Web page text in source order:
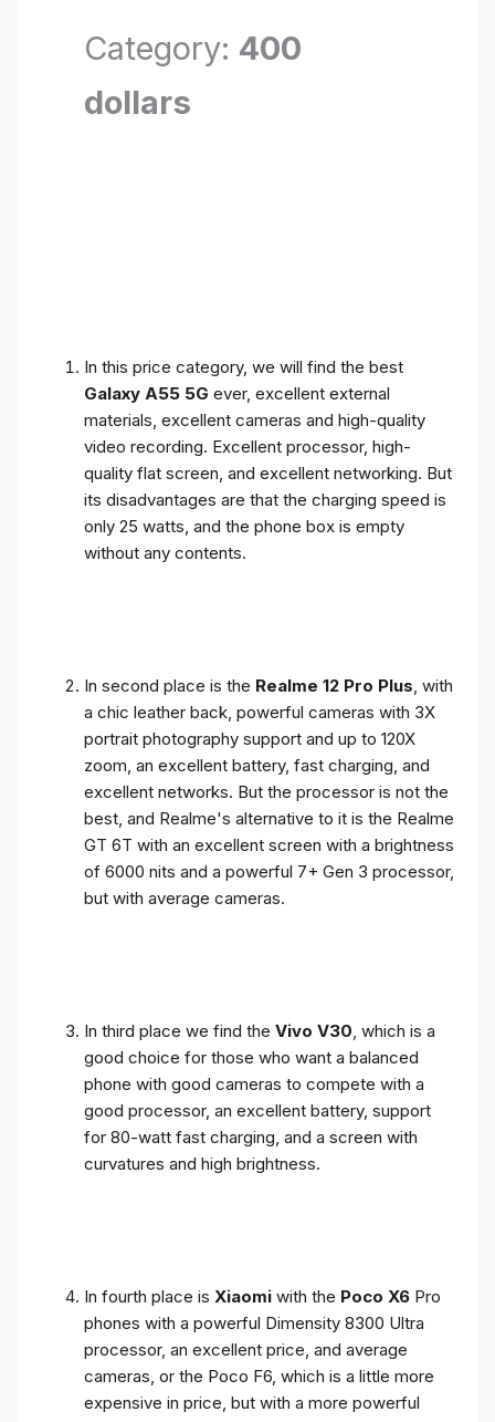
Category: 400
dollars
In this price category, we will find the best
Galaxy A55 5G ever, excellent external
materials, excellent cameras and high-quality
video recording. Excellent processor, high-
quality flat screen, and excellent networking. But
its disadvantages are that the charging speed is
only 25 watts, and the phone box is empty
without any contents.
In second place is the Realme 12 Pro Plus , with
a chic leather back, powerful cameras with 3X
portrait photography support and up to 120X
zoom, an excellent battery, fast charging, and
excellent networks. But the processor is not the
best, and Realme's alternative to it is the Realme
GT 6T with an excellent screen with a brightness
of 6000 nits and a powerful 7+ Gen 3 processor,
but with average cameras.
In third place we find the Vivo V30 , which is a
good choice for those who want a balanced
phone with good cameras to compete with a
good processor, an excellent battery, support
for 80-watt fast charging, and a screen with
curvatures and high brightness.
In fourth place is Xiaomi with the Poco X6 Pro
phones with a powerful Dimensity 8300 Ultra
processor, an excellent price, and average
cameras, or the Poco F6, which is a little more
expensive in price, but with a more powerful